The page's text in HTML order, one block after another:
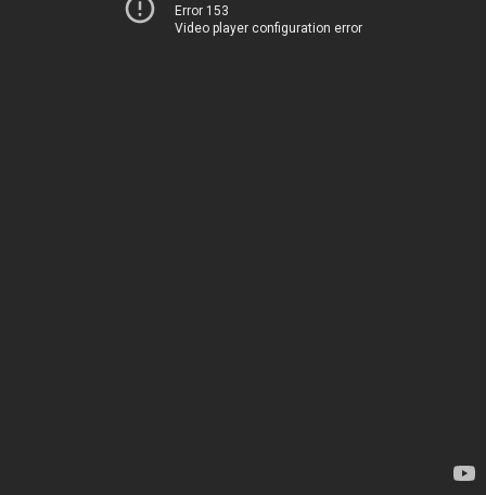
Error 153
Video player configuration error